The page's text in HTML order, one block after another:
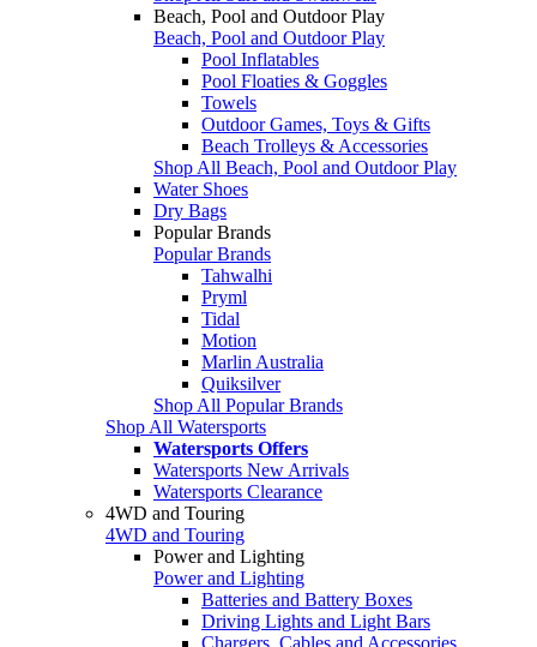
Beach, Pool and Outdoor Play
Beach, Pool and Outdoor Play
Pool Inflatables
Pool Floaties & Goggles
Towels
Outdoor Games, Toys & Gifts
Beach Trolleys & Accessories
Shop All Beach, Pool and Outdoor Play
Water Shoes
Dry Bags
Popular Brands
Popular Brands
Tahwalhi
Pryml
Tidal
Motion
Marlin Australia
Quiksilver
Shop All Popular Brands
Shop All Watersports
Watersports Offers
Watersports New Arrivals
Watersports Clearance
4WD and Touring
4WD and Touring
Power and Lighting
Power and Lighting
Batteries and Battery Boxes
Driving Lights and Light Bars
Chargers, Cables and Accessories